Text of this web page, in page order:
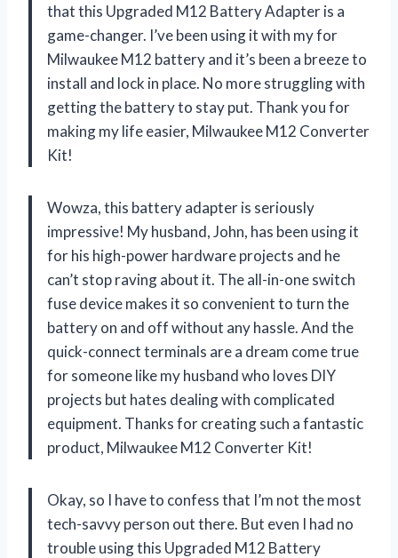
that this Upgraded M12 Battery Adapter is a
game-changer. I’ve been using it with my for
Milwaukee M12 battery and it’s been a breeze to
install and lock in place. No more struggling with
getting the battery to stay put. Thank you for
making my life easier, Milwaukee M12 Converter
Kit!
Wowza, this battery adapter is seriously
impressive! My husband, John, has been using it
for his high-power hardware projects and he
can’t stop raving about it. The all-in-one switch
fuse device makes it so convenient to turn the
battery on and off without any hassle. And the
quick-connect terminals are a dream come true
for someone like my husband who loves DIY
projects but hates dealing with complicated
equipment. Thanks for creating such a fantastic
product, Milwaukee M12 Converter Kit!
Okay, so I have to confess that I’m not the most
tech-savvy person out there. But even I had no
trouble using this Upgraded M12 Battery